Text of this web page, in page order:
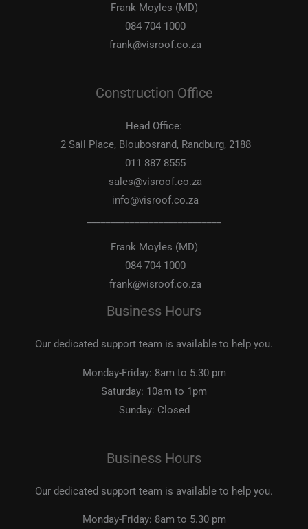
Frank Moyles (MD)
084 704 1000
frank@visroof.co.za
Construction Office
Head Office:
2 Sail Place, Bloubosrand, Randburg, 2188
011 887 8555
sales@visroof.co.za
info@visroof.co.za
Frank Moyles (MD)
084 704 1000
frank@visroof.co.za
Business Hours
Our dedicated support team is available to help you.
Monday-Friday: 8am to 5.30 pm
Saturday: 10am to 1pm
Sunday: Closed
Business Hours
Our dedicated support team is available to help you.
Monday-Friday: 8am to 5.30 pm